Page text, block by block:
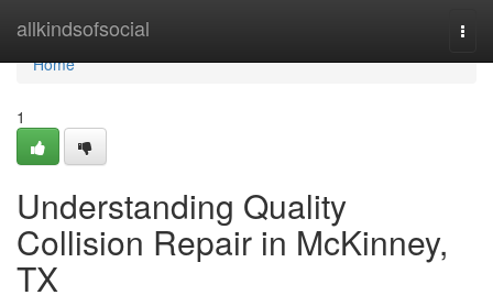
allkindsofsocial
Home
Home
1
Understanding Quality
Collision Repair in McKinney,
TX